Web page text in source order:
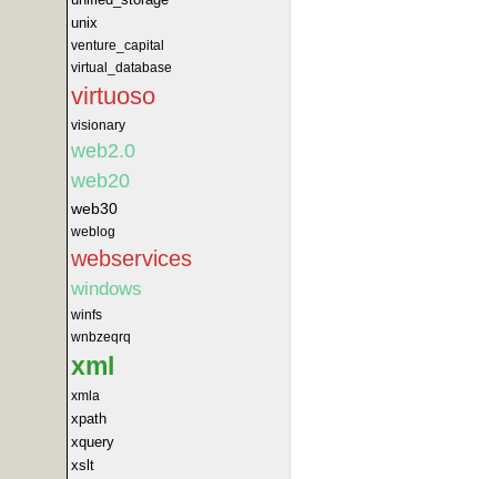
unix
venture_capital
virtual_database
virtuoso
visionary
web2.0
web20
web30
weblog
webservices
windows
winfs
wnbzeqrq
xml
xmla
xpath
xquery
xslt